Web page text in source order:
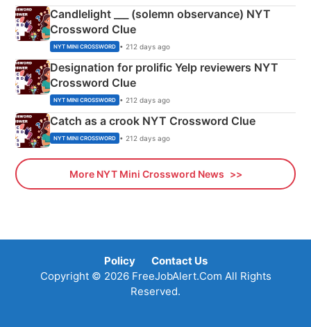
Candlelight ___ (solemn observance) NYT
Crossword Clue
NYT MINI CROSSWORD • 212 days ago
Designation for prolific Yelp reviewers NYT
Crossword Clue
NYT MINI CROSSWORD • 212 days ago
Catch as a crook NYT Crossword Clue
NYT MINI CROSSWORD • 212 days ago
More NYT Mini Crossword News
Policy
Contact Us
Copyright © 2026 FreeJobAlert.Com All Rights
Reserved.